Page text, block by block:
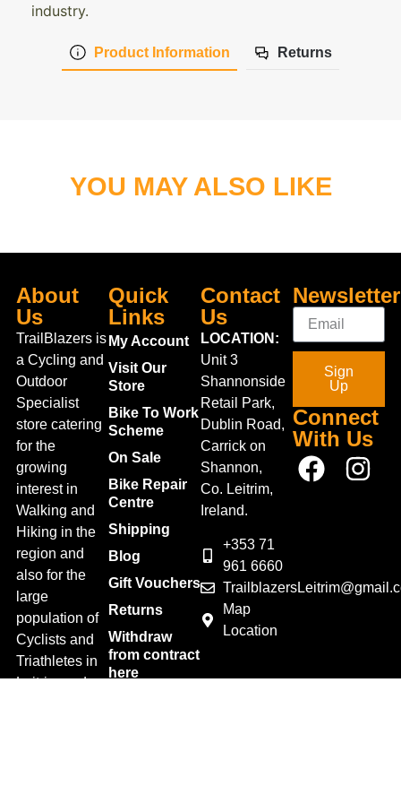
Product Information Returns
industry.
YOU MAY ALSO LIKE
About
Us
TrailBlazers is
a Cycling and
Outdoor
Specialist
store catering
for the
growing
interest in
Walking and
Hiking in the
region and
also for the
large
population of
Cyclists and
Triathletes in
Leitrim and
Quick
Links
My Account
Visit Our
Store
Bike To Work
Scheme
On Sale
Bike Repair
Centre
Shipping
Blog
Gift Vouchers
Returns
Withdraw
from contract
here
Contact
Us
LOCATION:
Unit 3
Shannonside
Retail Park,
Dublin Road,
Carrick on
Shannon,
Co. Leitrim,
Ireland.
+353 71
961 6660
Map
Location
Newsletter
Sign
Up
Connect
With Us